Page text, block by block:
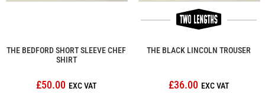
THE BEDFORD SHORT SLEEVE CHEF
SHIRT
£50.00
THE BLACK LINCOLN TROUSER
£36.00